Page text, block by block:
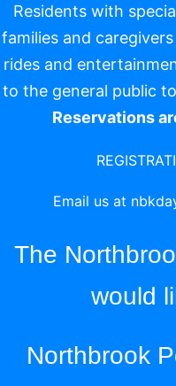
Residents with
families and
rides and
to the general public
Reservations
Email us at
The
would
Northbrook